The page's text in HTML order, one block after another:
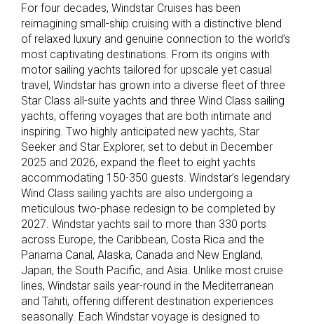
For four decades, Windstar Cruises has been
reimagining small-ship cruising with a distinctive blend
of relaxed luxury and genuine connection to the world’s
most captivating destinations. From its origins with
motor sailing yachts tailored for upscale yet casual
travel, Windstar has grown into a diverse fleet of three
Star Class all-suite yachts and three Wind Class sailing
yachts, offering voyages that are both intimate and
inspiring. Two highly anticipated new yachts, Star
Seeker and Star Explorer, set to debut in December
2025 and 2026, expand the fleet to eight yachts
accommodating 150-350 guests. Windstar’s legendary
Wind Class sailing yachts are also undergoing a
meticulous two-phase redesign to be completed by
2027. Windstar yachts sail to more than 330 ports
across Europe, the Caribbean, Costa Rica and the
Panama Canal, Alaska, Canada and New England,
Japan, the South Pacific, and Asia. Unlike most cruise
lines, Windstar sails year-round in the Mediterranean
and Tahiti, offering different destination experiences
seasonally. Each Windstar voyage is designed to